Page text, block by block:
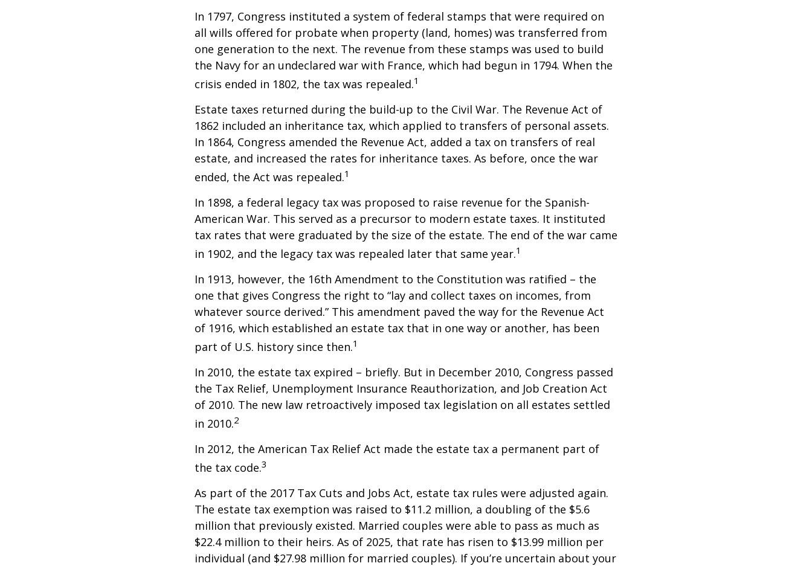
In 1797, Congress instituted a system of federal stamps that were required on
all wills offered for probate when property (land, homes) was transferred from
one generation to the next. The revenue from these stamps was used to build
the Navy for an undeclared war with France, which had begun in 1794. When the
crisis ended in 1802, the tax was repealed.1
Estate taxes returned during the build-up to the Civil War. The Revenue Act of
1862 included an inheritance tax, which applied to transfers of personal assets.
In 1864, Congress amended the Revenue Act, added a tax on transfers of real
estate, and increased the rates for inheritance taxes. As before, once the war
ended, the Act was repealed.1
In 1898, a federal legacy tax was proposed to raise revenue for the Spanish-
American War. This served as a precursor to modern estate taxes. It instituted
tax rates that were graduated by the size of the estate. The end of the war came
in 1902, and the legacy tax was repealed later that same year.1
In 1913, however, the 16th Amendment to the Constitution was ratified – the
one that gives Congress the right to “lay and collect taxes on incomes, from
whatever source derived.” This amendment paved the way for the Revenue Act
of 1916, which established an estate tax that in one way or another, has been
part of U.S. history since then.1
In 2010, the estate tax expired – briefly. But in December 2010, Congress passed
the Tax Relief, Unemployment Insurance Reauthorization, and Job Creation Act
of 2010. The new law retroactively imposed tax legislation on all estates settled
in 2010.2
In 2012, the American Tax Relief Act made the estate tax a permanent part of
the tax code.3
As part of the 2017 Tax Cuts and Jobs Act, estate tax rules were adjusted again.
The estate tax exemption was raised to $11.2 million, a doubling of the $5.6
million that previously existed. Married couples were able to pass as much as
$22.4 million to their heirs. As of 2025, that rate has risen to $13.99 million per
individual (and $27.98 million for married couples). If you’re uncertain about your